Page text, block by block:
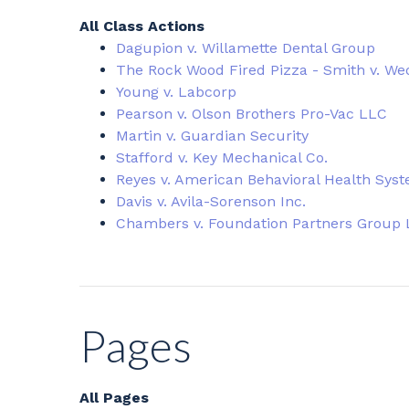
All Class Actions
Dagupion v. Willamette Dental Group
The Rock Wood Fired Pizza - Smith v.
Young v. Labcorp
Pearson v. Olson Brothers Pro-Vac LLC
Martin v. Guardian Security
Stafford v. Key Mechanical Co.
Reyes v. American Behavioral Health
Davis v. Avila-Sorenson Inc.
Chambers v. Foundation Partners Group
Pages
All Pages